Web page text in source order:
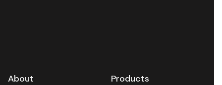
About Products